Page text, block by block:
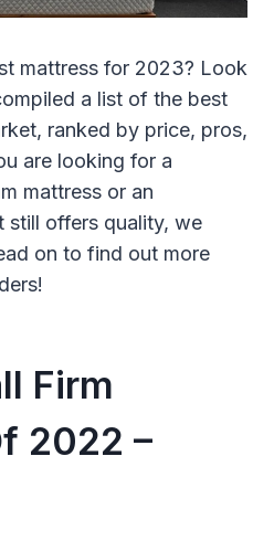
mattress for 2023? Look
a list of the best
ranked by price, pros,
are looking for a
mattress or an
still offers quality, we
on to find out more
Firm
2022 –